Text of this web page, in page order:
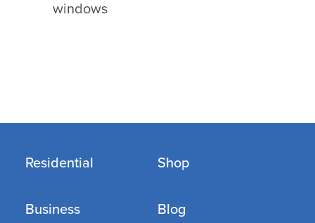
windows
Residential
Business
Shop
Blog